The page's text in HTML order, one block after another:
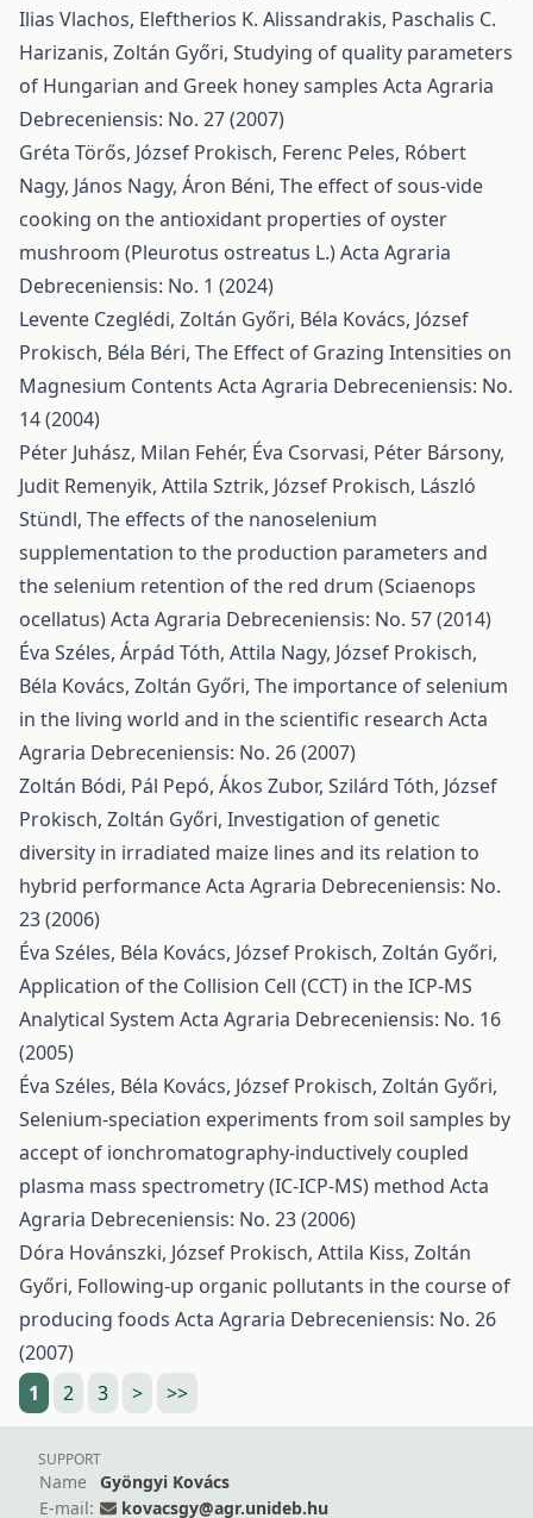
Ilias Vlachos, Eleftherios K. Alissandrakis, Paschalis C.
Harizanis, Zoltán Győri, Studying of quality parameters
of Hungarian and Greek honey samples Acta Agraria
Debreceniensis: No. 27 (2007)
Gréta Törős, József Prokisch, Ferenc Peles, Róbert
Nagy, János Nagy, Áron Béni, The effect of sous-vide
cooking on the antioxidant properties of oyster
mushroom (Pleurotus ostreatus L.)Acta Agraria
Debreceniensis: No. 1 (2024)
Levente Czeglédi, Zoltán Győri, Béla Kovács, József
Prokisch, Béla Béri, The Effect of Grazing Intensities on
Magnesium Contents Acta Agraria Debreceniensis: No.
14 (2004)
Péter Juhász, Milan Fehér, Éva Csorvasi, Péter Bársony,
Judit Remenyik, Attila Sztrik, József Prokisch, László
Stündl, The effects of the nanoselenium
supplementation to the production parameters and
the selenium retention of the red drum (Sciaenops
ocellatus)Acta Agraria Debreceniensis: No. 57 (2014)
Éva Széles, Árpád Tóth, Attila Nagy, József Prokisch,
Béla Kovács, Zoltán Győri, The importance of selenium
in the living world and in the scientific research Acta
Agraria Debreceniensis: No. 26 (2007)
Zoltán Bódi, Pál Pepó, Ákos Zubor, Szilárd Tóth, József
Prokisch, Zoltán Győri, Investigation of genetic
diversity in irradiated maize lines and its relation to
hybrid performanceActa Agraria Debreceniensis: No.
23 (2006)
Éva Széles, Béla Kovács, József Prokisch, Zoltán Győri,
Application of the Collision Cell (CCT) in the ICP-MS
Analytical System Acta Agraria Debreceniensis: No. 16
(2005)
Éva Széles, Béla Kovács, József Prokisch, Zoltán Győri,
Selenium-speciation experiments from soil samples by
accept of ionchromatography-inductively coupled
plasma mass spectrometry (IC-ICP-MS) method Acta
Agraria Debreceniensis: No. 23 (2006)
Dóra Hovánszki, József Prokisch, Attila Kiss, Zoltán
Győri, Following-up organic pollutants in the course of
producing foods Acta Agraria Debreceniensis: No. 26
(2007)
1
2 3 > >>
SUPPORT
Name
Gyöngyi Kovács
E-mail:
kovacsgy@agr.unideb.hu